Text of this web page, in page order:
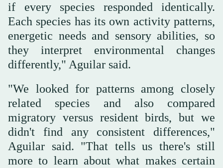
if every species responded identically.
Each species has its own activity patterns,
energetic needs and sensory abilities, so
they interpret environmental changes
differently," Aguilar said.
"We looked for patterns among closely
related species and also compared
migratory versus resident birds, but we
didn't find any consistent differences,"
Aguilar said. "That tells us there's still
more to learn about what makes certain